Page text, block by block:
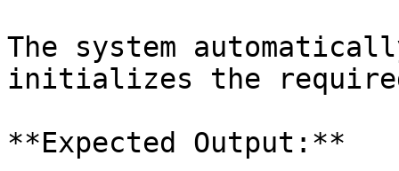
The system
initializes the
**Expected Output:**